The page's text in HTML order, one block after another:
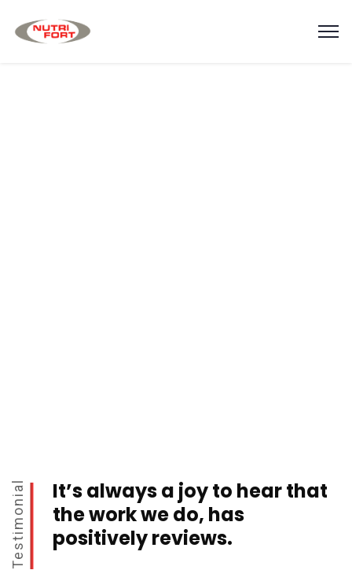
Testimonial
It’s always a joy to hear that
the work we do, has
positively reviews.